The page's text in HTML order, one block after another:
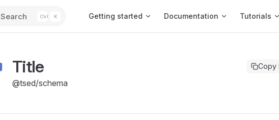
Search K Getting started Documentation Tutorials
Copy
Title
@tsed/schema